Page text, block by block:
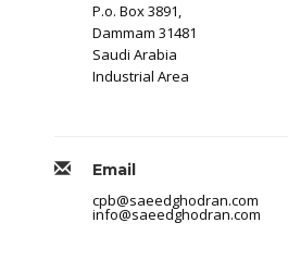
P.o. Box 3891,
Dammam 31481
Saudi Arabia
Industrial Area
Email
cpb@saeedghodran.com
info@saeedghodran.com